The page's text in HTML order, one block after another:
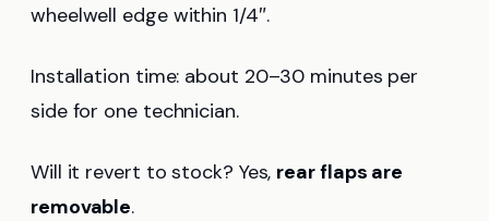
wheelwell edge within 1/4″.
Installation time: about 20–30 minutes per
side for one technician.
Will it revert to stock? Yes, rear flaps are
removable.